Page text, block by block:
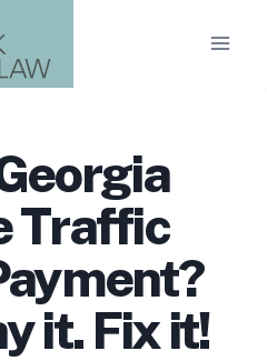
Traffic
it. Fix it!